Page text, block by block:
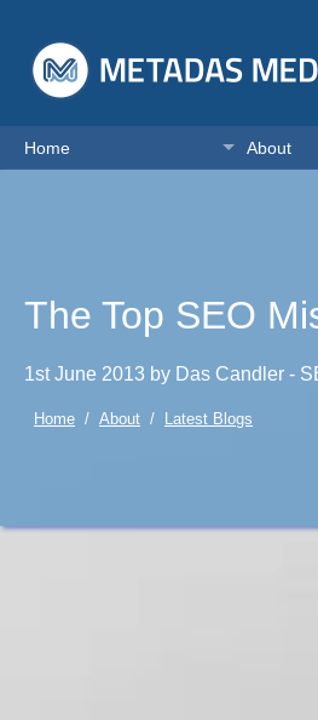
Home About
The Top SEO
1st June 2013 by Das Candler -
Home / About / Latest Blogs